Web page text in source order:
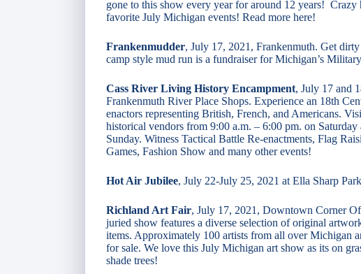
gone to this show every year for around 12 years! Crazy
favorite July Michigan events! Read more here!
Frankenmudder, July 17, 2021, Frankenmuth. Get
camp style mud run is a fundraiser for Michigan’s
Cass River Living History Encampment, July 17 and
Frankenmuth River Place Shops. Experience an 18th
enactors representing British, French, and Americans.
historical vendors from 9:00 a.m. – 6:00 pm. on
Sunday. Witness Tactical Battle Re-enactments, Flag
Games, Fashion Show and many other events!
Hot Air Jubilee, July 22-July 25, 2021 at Ella Sharp
Richland Art Fair, July 17, 2021, Downtown Corner
juried show features a diverse selection of original
items. Approximately 100 artists from all over Michigan
for sale. We love this July Michigan art show as its on
shade trees!